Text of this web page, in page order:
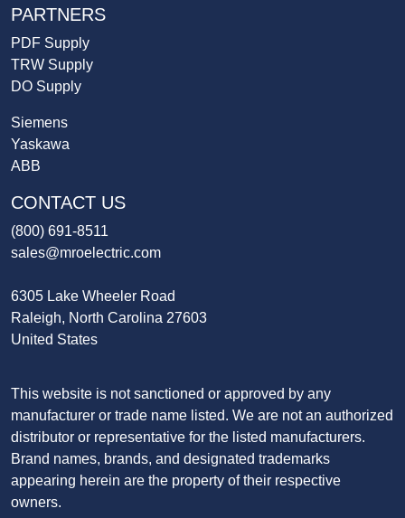
PARTNERS
PDF Supply
TRW Supply
DO Supply
Siemens
Yaskawa
ABB
CONTACT US
(800) 691-8511
sales@mroelectric.com
6305 Lake Wheeler Road
Raleigh, North Carolina 27603
United States
This website is not sanctioned or approved by any
manufacturer or trade name listed. We are not an authorized
distributor or representative for the listed manufacturers.
Brand names, brands, and designated trademarks
appearing herein are the property of their respective
owners.